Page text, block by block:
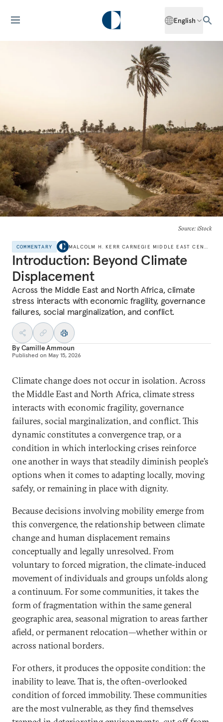
English
Source: iStock
COMMENTARY
Introduction: Beyond Climate
Displacement
Across the Middle East and North Africa, climate
stress interacts with economic fragility, governance
failures, social marginalization, and conflict.
ByCamille Ammoun
Published on May 15, 2026
Climate change does not occur in isolation. Across
the Middle East and North Africa, climate stress
interacts with economic fragility, governance
failures, social marginalization, and conflict. This
dynamic constitutes a convergence trap, or a
condition in which interlocking crises reinforce
one another in ways that steadily diminish people’s
options when it comes to adapting locally, moving
safely, or remaining in place with dignity.
Because decisions involving mobility emerge from
this convergence, the relationship between climate
change and human displacement remains
conceptually and legally unresolved. From
voluntary to forced migration, the climate-induced
movement of individuals and groups unfolds along
a continuum. For some communities, it takes the
form of fragmentation within the same general
geographic area, seasonal migration to areas farther
afield, or permanent relocation—whether within or
across national borders.
For others, it produces the opposite condition: the
inability to leave. That is, the often-overlooked
condition of forced immobility. These communities
are the most vulnerable, as they find themselves